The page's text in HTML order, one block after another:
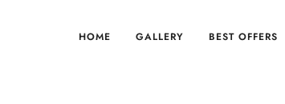
HOME GALLERY BEST OFFERS